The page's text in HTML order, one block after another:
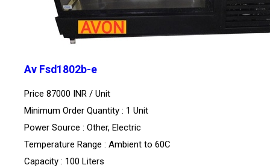
Av Fsd1802b-e
Price 87000 INR / Unit
Minimum Order Quantity : 1 Unit
Power Source : Other, Electric
Temperature Range : Ambient to 60C
Capacity : 100 Liters